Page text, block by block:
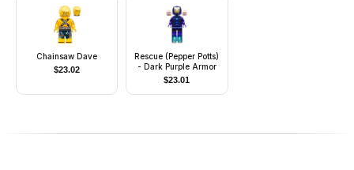
Chainsaw Dave
$23.02
Rescue (Pepper Potts)
- Dark Purple Armor
$23.01